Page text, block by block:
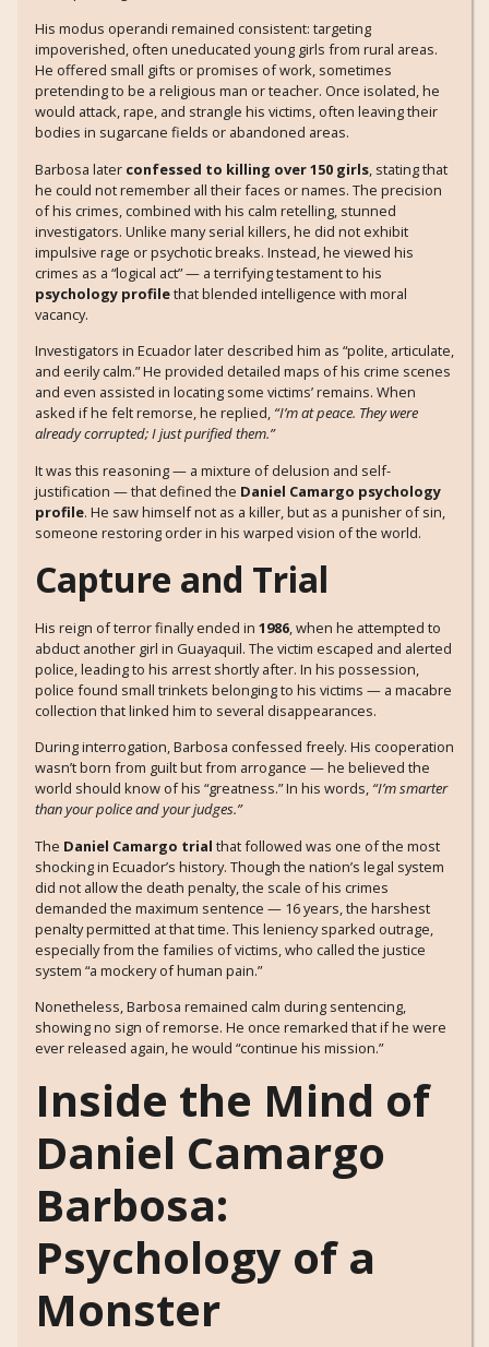
His modus operandi remained consistent: targeting
impoverished, often uneducated young girls from rural areas.
He offered small gifts or promises of work, sometimes
pretending to be a religious man or teacher. Once isolated, he
would attack, rape, and strangle his victims, often leaving their
bodies in sugarcane fields or abandoned areas.
Barbosa later confessed to killing over 150 girls, stating that
he could not remember all their faces or names. The precision
of his crimes, combined with his calm retelling, stunned
investigators. Unlike many serial killers, he did not exhibit
impulsive rage or psychotic breaks. Instead, he viewed his
crimes as a “logical act” — a terrifying testament to his
psychology profilethat blended intelligence with moral
vacancy.
Investigators in Ecuador later described him as “polite, articulate,
and eerily calm.” He provided detailed maps of his crime scenes
and even assisted in locating some victims’ remains. When
asked if he felt remorse, he replied, “I’m at peace. They were
already corrupted; I just purified them.”
It was this reasoning — a mixture of delusion and self-
justification — that defined the Daniel Camargo psychology
profile. He saw himself not as a killer, but as a punisher of sin,
someone restoring order in his warped vision of the world.
Capture and Trial
His reign of terror finally ended in 1986, when he attempted to
abduct another girl in Guayaquil. The victim escaped and alerted
police, leading to his arrest shortly after. In his possession,
police found small trinkets belonging to his victims — a macabre
collection that linked him to several disappearances.
During interrogation, Barbosa confessed freely. His cooperation
wasn’t born from guilt but from arrogance — he believed the
world should know of his “greatness.” In his words, “I’m smarter
than your police and your judges.”
The Daniel Camargo trial that followed was one of the most
shocking in Ecuador’s history. Though the nation’s legal system
did not allow the death penalty, the scale of his crimes
demanded the maximum sentence — 16 years, the harshest
penalty permitted at that time. This leniency sparked outrage,
especially from the families of victims, who called the justice
system “a mockery of human pain.”
Nonetheless, Barbosa remained calm during sentencing,
showing no sign of remorse. He once remarked that if he were
ever released again, he would “continue his mission.”
Inside the Mind of
Daniel Camargo
Barbosa:
Psychology of a
Monster